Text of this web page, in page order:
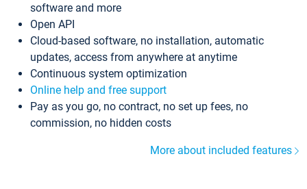
software and more
Open API
Cloud-based software, no installation, automatic
updates, access from anywhere at anytime
Continuous system optimization
Online help and free support
Pay as you go, no contract, no set up fees, no
commission, no hidden costs
More about included features